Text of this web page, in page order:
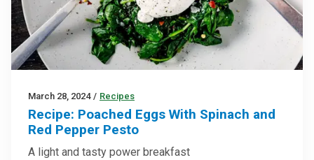
March 28, 2024 / Recipes
Recipe: Poached Eggs With Spinach and
Red Pepper Pesto
A light and tasty power breakfast